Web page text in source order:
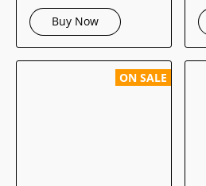
Buy Now
ON SALE